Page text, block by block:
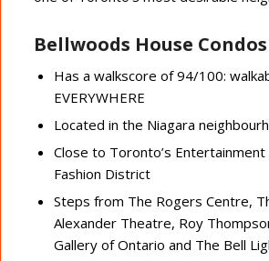
Bellwoods House
Has a walkscore of 94/100:
EVERYWHERE
Located in the Niagara
Close to Toronto’s
Fashion District
Steps from The Rogers Centre,
Alexander Theatre, Roy
Gallery of Ontario and The Bell